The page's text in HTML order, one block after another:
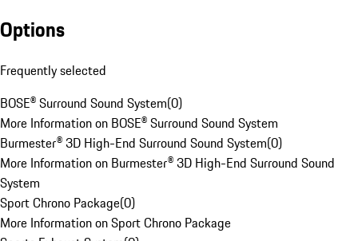
Options
Frequently selected
BOSE® Surround Sound System(0)
More Information on BOSE® Surround Sound System
Burmester® 3D High-End Surround Sound System(0)
More Information on Burmester® 3D High-End Surround Sound
System
Sport Chrono Package(0)
More Information on Sport Chrono Package